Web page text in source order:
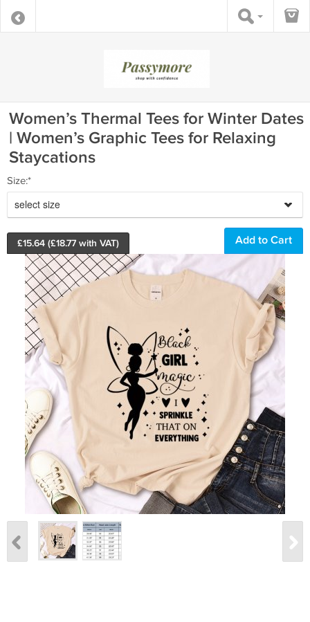
Women’s Thermal Tees for Winter Dates
| Women’s Graphic Tees for Relaxing
Staycations
Size:*
select size
£15.64 (£18.77 with VAT)